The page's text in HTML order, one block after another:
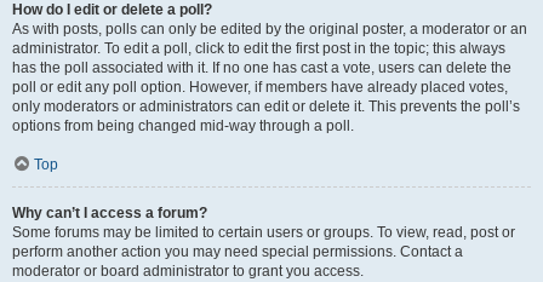
How do I edit or delete a poll?
As with posts, polls can only be edited by the original poster, a moderator or an
administrator. To edit a poll, click to edit the first post in the topic; this always
has the poll associated with it. If no one has cast a vote, users can delete the
poll or edit any poll option. However, if members have already placed votes,
only moderators or administrators can edit or delete it. This prevents the poll’s
options from being changed mid-way through a poll.
Top
Why can’t I access a forum?
Some forums may be limited to certain users or groups. To view, read, post or
perform another action you may need special permissions. Contact a
moderator or board administrator to grant you access.